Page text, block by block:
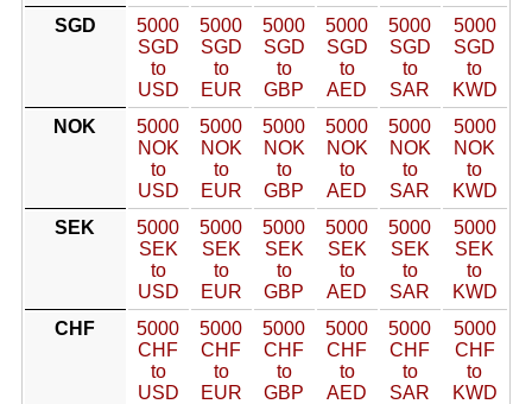
SGD
5000
SGD
to
USD
5000
SGD
to
EUR
5000
SGD
to
GBP
5000
SGD
to
AED
5000
SGD
to
SAR
5000
SGD
to
KWD
NOK
5000
NOK
to
USD
5000
NOK
to
EUR
5000
NOK
to
GBP
5000
NOK
to
AED
5000
NOK
to
SAR
5000
NOK
to
KWD
SEK
5000
SEK
to
USD
5000
SEK
to
EUR
5000
SEK
to
GBP
5000
SEK
to
AED
5000
SEK
to
SAR
5000
SEK
to
KWD
CHF
5000
CHF
to
USD
5000
CHF
to
EUR
5000
CHF
to
GBP
5000
CHF
to
AED
5000
CHF
to
SAR
5000
CHF
to
KWD